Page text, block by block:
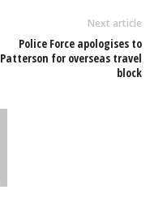
Next article
Police Force apologises to
Patterson for overseas travel
block